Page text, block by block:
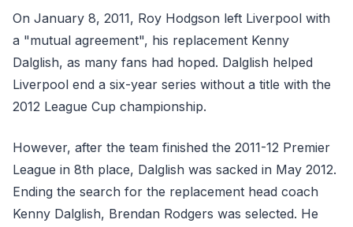
On January 8, 2011, Roy Hodgson left Liverpool with
a "mutual agreement", his replacement Kenny
Dalglish, as many fans had hoped. Dalglish helped
Liverpool end a six-year series without a title with the
2012 League Cup championship.
However, after the team finished the 2011-12 Premier
League in 8th place, Dalglish was sacked in May 2012.
Ending the search for the replacement head coach
Kenny Dalglish, Brendan Rodgers was selected. He